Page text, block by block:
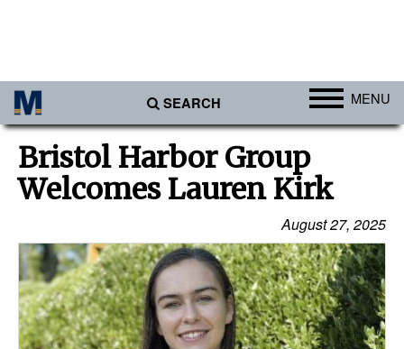
SEARCH MENU
Ports
Africa
Americas
Asia
Australia/NZ
Europe
Middle East
Bristol Harbor Group
Welcomes Lauren Kirk
August 27, 2025